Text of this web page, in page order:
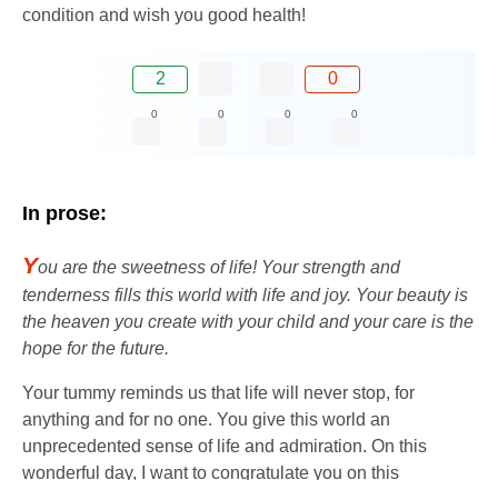
condition and wish you good health!
2 0
0 0 0 0
In prose:
You are the sweetness of life! Your strength and
tenderness fills this world with life and joy. Your beauty is
the heaven you create with your child and your care is the
hope for the future.
Your tummy reminds us that life will never stop, for
anything and for no one. You give this world an
unprecedented sense of life and admiration. On this
wonderful day, I want to congratulate you on this